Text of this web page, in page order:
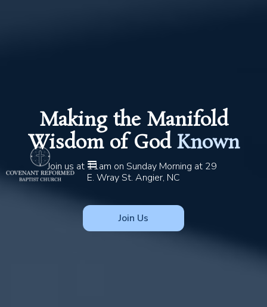
Making the Manifold
Wisdom of God Known
Join us at 11am on Sunday Morning at 29
E. Wray St. Angier, NC
Join Us